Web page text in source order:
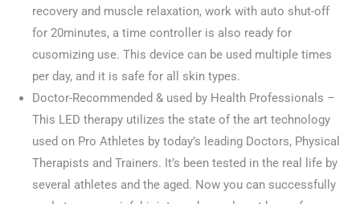
recovery and muscle relaxation, work with auto shut-off
for 20minutes, a time controller is also ready for
cusomizing use. This device can be used multiple times
per day, and it is safe for all skin types.
Doctor-Recommended & used by Health Professionals –
This LED therapy utilizes the state of the art technology
used on Pro Athletes by today’s leading Doctors, Physical
Therapists and Trainers. It’s been tested in the real life by
several athletes and the aged. Now you can successfully